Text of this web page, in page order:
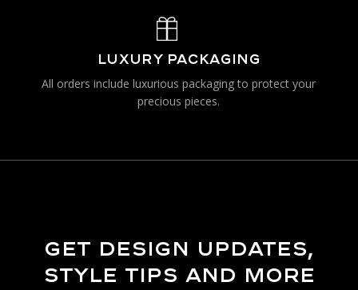
LUXURY PACKAGING
All orders include luxurious packaging to protect your
precious pieces.
GET DESIGN UPDATES,
STYLE TIPS AND MORE